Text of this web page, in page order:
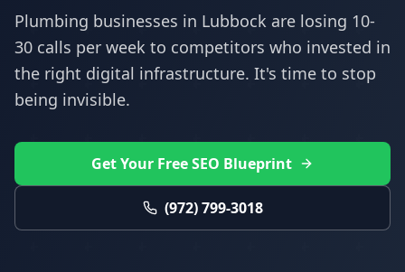
Plumbing businesses in Lubbock are losing 10-
30 calls per week to competitors who invested in
the right digital infrastructure. It's time to stop
being invisible.
Get Your Free SEO Blueprint
(972) 799-3018